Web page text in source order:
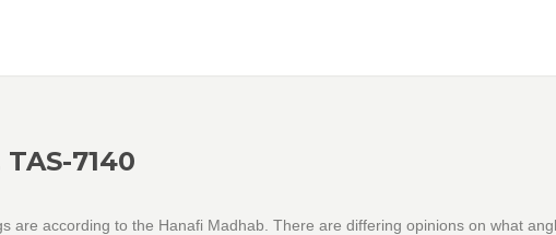
TAS-7140
are according to the Hanafi Madhab. There are differing opinions on what